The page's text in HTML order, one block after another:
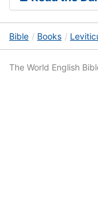
Bible Books
The World English